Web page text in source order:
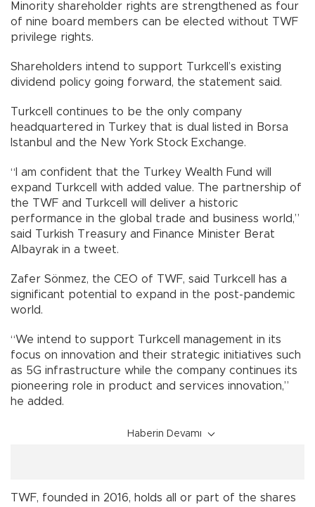
Minority shareholder rights are strengthened as four
of nine board members can be elected without TWF
privilege rights.
Shareholders intend to support Turkcell’s existing
dividend policy going forward, the statement said.
Turkcell continues to be the only company
headquartered in Turkey that is dual listed in Borsa
Istanbul and the New York Stock Exchange.
“I am confident that the Turkey Wealth Fund will
expand Turkcell with added value. The partnership of
the TWF and Turkcell will deliver a historic
performance in the global trade and business world,”
said Turkish Treasury and Finance Minister Berat
Albayrak in a tweet.
Zafer Sönmez, the CEO of TWF, said Turkcell has a
significant potential to expand in the post-pandemic
world.
“We intend to support Turkcell management in its
focus on innovation and their strategic initiatives such
as 5G infrastructure while the company continues its
pioneering role in product and services innovation,”
he added.
Haberin Devamı
TWF, founded in 2016, holds all or part of the shares